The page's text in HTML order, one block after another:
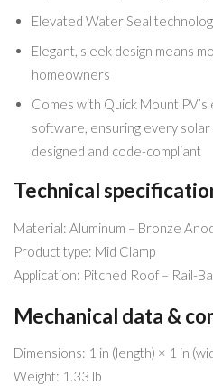
Elevated Water Seal
Elegant, sleek design means
homeowners
Comes with Quick Mount
software, ensuring every
designed and code-compliant
Technical
Material: Aluminum – Bronze
Product type: Mid Clamp
Application: Pitched Roof – Rail-
Mechanical data &
Dimensions: 1 in (length) × 1 in
Weight: 1.33 lb